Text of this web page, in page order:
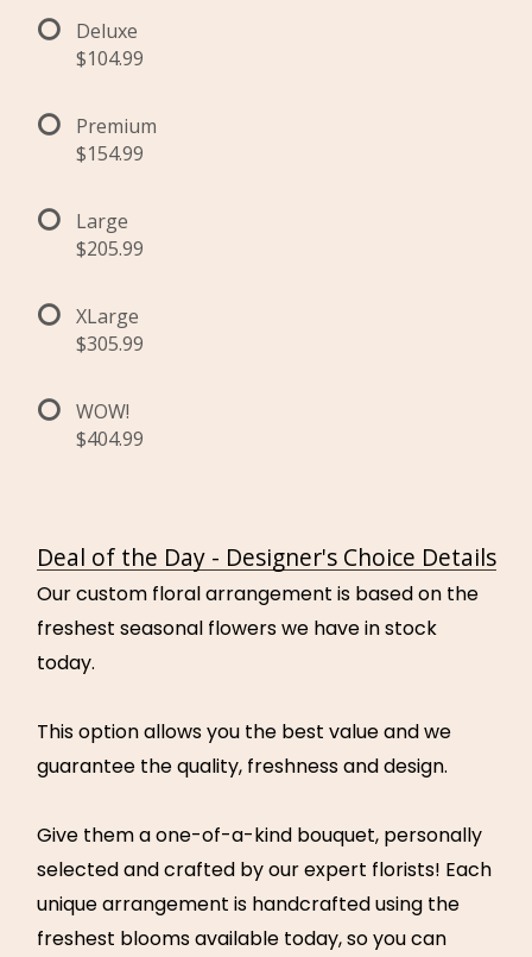
Deluxe
$104.99
Premium
$154.99
Large
$205.99
XLarge
$305.99
WOW!
$404.99
Deal of the Day - Designer's Choice Details
Our custom floral arrangement is based on the
freshest seasonal flowers we have in stock
today.
This option allows you the best value and we
guarantee the quality, freshness and design.
Give them a one-of-a-kind bouquet, personally
selected and crafted by our expert florists! Each
unique arrangement is handcrafted using the
freshest blooms available today, so you can